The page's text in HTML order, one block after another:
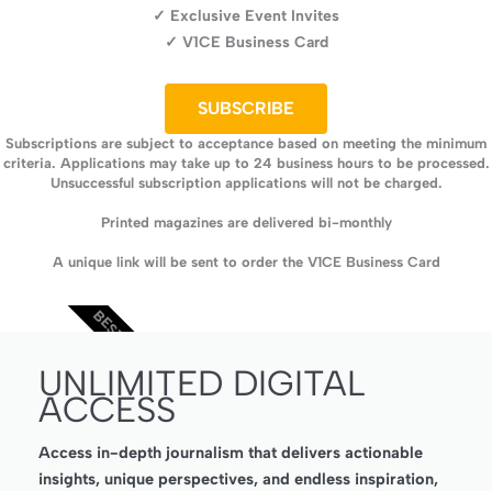
✓ Exclusive Event Invites
✓ V1CE Business Card
SUBSCRIBE
Subscriptions are subject to acceptance based on meeting the minimum
criteria. Applications may take up to 24 business hours to be processed.
Unsuccessful subscription applications will not be charged.
Printed magazines are delivered bi-monthly
A unique link will be sent to order the V1CE Business Card
BEST VALUE
UNLIMITED DIGITAL
ACCESS
Access in-depth journalism that delivers actionable
insights, unique perspectives, and endless inspiration,